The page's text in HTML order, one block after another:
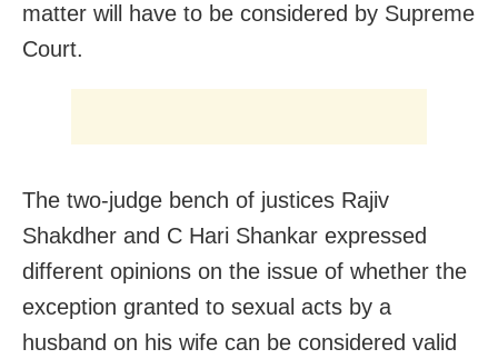
matter will have to be considered by Supreme
Court.
The two-judge bench of justices Rajiv
Shakdher and C Hari Shankar expressed
different opinions on the issue of whether the
exception granted to sexual acts by a
husband on his wife can be considered valid